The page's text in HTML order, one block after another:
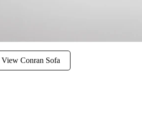
View Conran Sofa